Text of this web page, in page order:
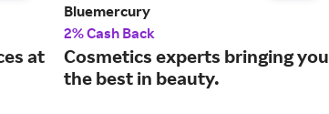
at
Bluemercury
2% Cash Back
Cosmetics experts bringing you
the best in beauty.